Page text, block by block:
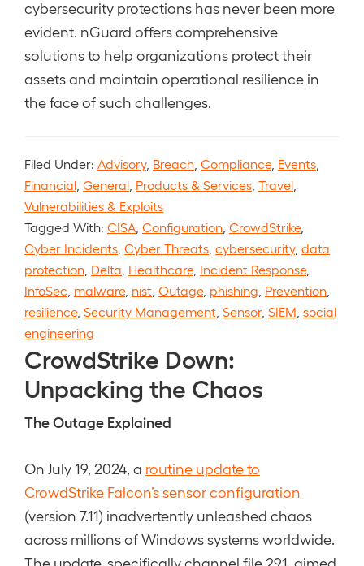
cybersecurity protections has never been more
evident. nGuard offers comprehensive
solutions to help organizations protect their
assets and maintain operational resilience in
the face of such challenges.
Filed Under: Advisory, Breach Compliance, Events
Financial General Products & Services Travel
Vulnerabilities & Exploits
Tagged With: CISA Configuration CrowdStrike,
Cyber Incidents Cyber Threats cybersecurity, data
protection Delta Healthcare, Incident Response,
InfoSec malware, nist Outage, phishing Prevention
resilience, Security Management Sensor, SIEM social
engineering
CrowdStrike Down:
Unpacking the Chaos
The Outage Explained
On July 19, 2024, a routine update to
CrowdStrike Falcon’s sensor configuration
(version 7.11) inadvertently unleashed chaos
across millions of Windows systems worldwide.
The update, specifically channel file 291, aimed